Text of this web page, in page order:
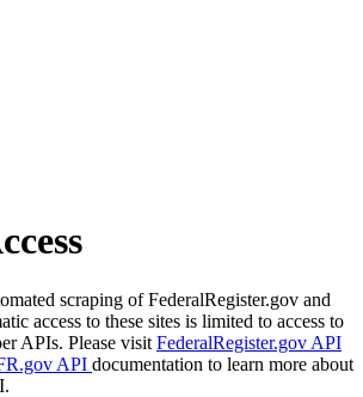
scraping of FederalRegister.gov and
access to these sites is limited to access to
APIs. Please visit FederalRegister.gov API
API documentation to learn more about